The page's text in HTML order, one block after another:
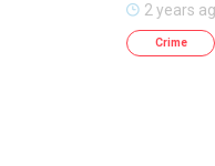
2 years
Crime